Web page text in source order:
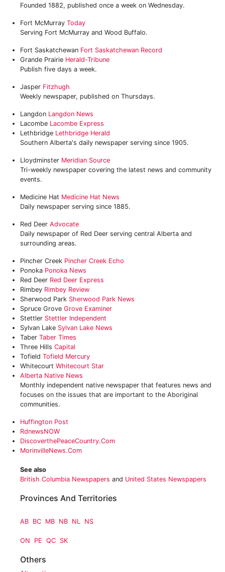
Founded 1882, published once a week on Wednesday.
Fort McMurray Today
Serving Fort McMurray and Wood Buffalo.
Fort Saskatchewan Fort Saskatchewan Record
Grande Prairie Herald-Tribune
Publish five days a week.
Jasper Fitzhugh
Weekly newspaper, published on Thursdays.
Langdon Langdon News
Lacombe Lacombe Express
Lethbridge Lethbridge Herald
Southern Alberta's daily newspaper serving since 1905.
Lloydminster Meridian Source
Tri-weekly newspaper covering the latest news and community
events.
Medicine Hat Medicine Hat News
Daily newspaper serving since 1885.
Red Deer Advocate
Daily newspaper of Red Deer serving central Alberta and
surrounding areas.
Pincher Creek Pincher Creek Echo
Ponoka Ponoka News‎
Red Deer Red Deer Express
Rimbey ‎Rimbey Review
Sherwood Park ‎Sherwood Park News
Spruce Grove Grove Examiner
Stettler Stettler Independent
Sylvan Lake Sylvan Lake News
Taber Taber Times
Three Hills Capital
Tofield Tofield Mercury
Whitecourt Whitecourt Star
Alberta Native News
Monthly independent native newspaper that features news and
focuses on the issues that are important to the Aboriginal
communities.
Huffington Post‎
RdnewsNOW
DiscoverthePeaceCountry.com
MorinvilleNews.com
See also
British Columbia Newspapers and United States Newspapers
Provinces And Territories
AB BC MB NB NL NS
ON PE QC SK
Others